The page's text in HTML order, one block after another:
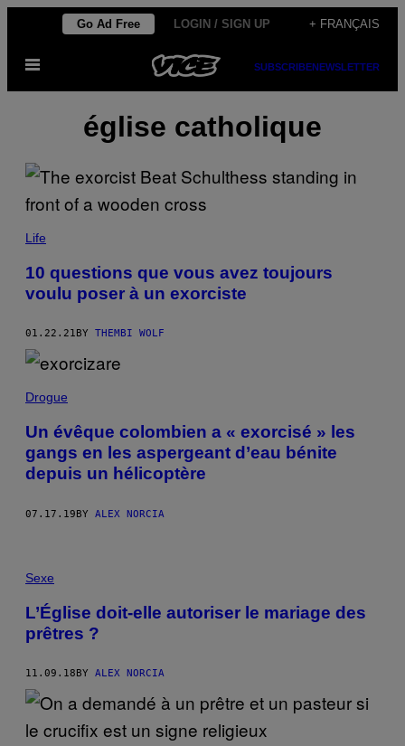
content
Go Ad Free LOGIN / SIGN UP + FRANÇAIS
Open
SUBSCRIBENEWSLETTER
église catholique
Life
10 questions que vous avez toujours
voulu poser à un exorciste
01.22.21 BY THEMBI WOLF
Drogue
Un évêque colombien a « exorcisé » les
gangs en les aspergeant d’eau bénite
depuis un hélicoptère
07.17.19BY ALEX NORCIA
Sexe
L’Église doit-elle autoriser le mariage des
prêtres ?
11.09.18 BY ALEX NORCIA